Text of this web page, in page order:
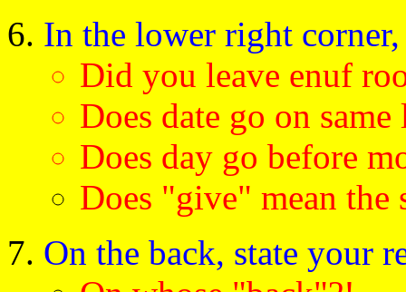
In the lower right
Did you leave enuf
Does date go on same
Does day go before
Does "give" mean
On the back, state your